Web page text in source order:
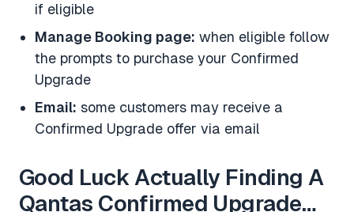
if eligible
Manage Booking page: when eligible follow
the prompts to purchase your Confirmed
Upgrade
Email: some customers may receive a
Confirmed Upgrade offer via email
Good Luck Actually Finding A
Qantas Confirmed Upgrade…